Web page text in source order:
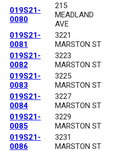
019S21-
0080
215
MEADLAND
AVE
019S21-
0081
3221
MARSTON ST
019S21-
0082
3223
MARSTON ST
019S21-
0083
3225
MARSTON ST
019S21-
0084
3227
MARSTON ST
019S21-
0085
3229
MARSTON ST
019S21-
0086
3231
MARSTON ST